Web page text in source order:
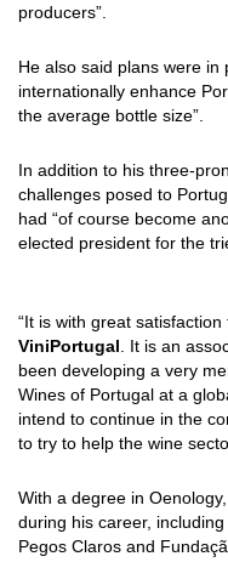
producers”.
He also said plans were in
internationally enhance
the average bottle size”.
In addition to his three-
challenges posed to
had “of course become
elected president for the
“It is with great
ViniPortugal . It is an
been developing a very
Wines of Portugal at a
intend to continue in the
to try to help the wine
With a degree in
during his career,
Pegos Claros and